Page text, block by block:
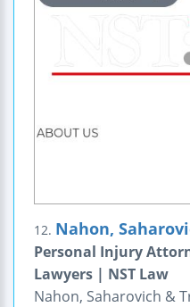
12. Nahon,
Personal Injury
Lawyers | NST Law
Nahon, Saharovich &